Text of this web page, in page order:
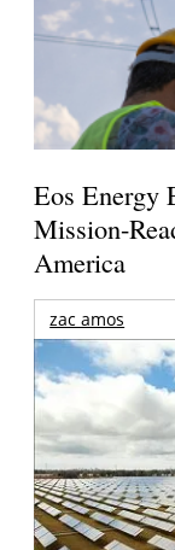
Eos Energy
Mission-
America
zac amos